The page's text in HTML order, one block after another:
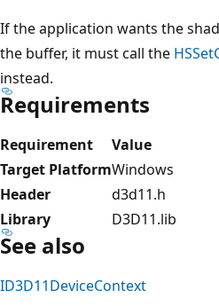
If the application wants the
the buffer, it must call the
instead.
Requirements
Requirement
Value
Target PlatformWindows
Header
d3d11.h
Library
D3D11.lib
See also
ID3D11DeviceContext